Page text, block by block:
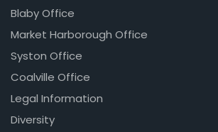
Blaby Office
Market Harborough Office
Syston Office
Coalville Office
Legal Information
Diversity